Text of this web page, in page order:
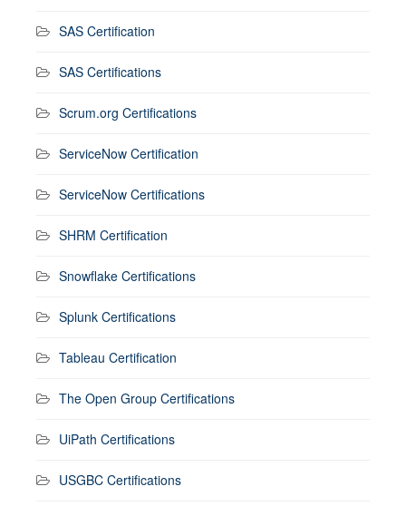
SAS Certification
SAS Certifications
Scrum.org Certifications
ServiceNow Certification
ServiceNow Certifications
SHRM Certification
Snowflake Certifications
Splunk Certifications
Tableau Certification
The Open Group Certifications
UiPath Certifications
USGBC Certifications